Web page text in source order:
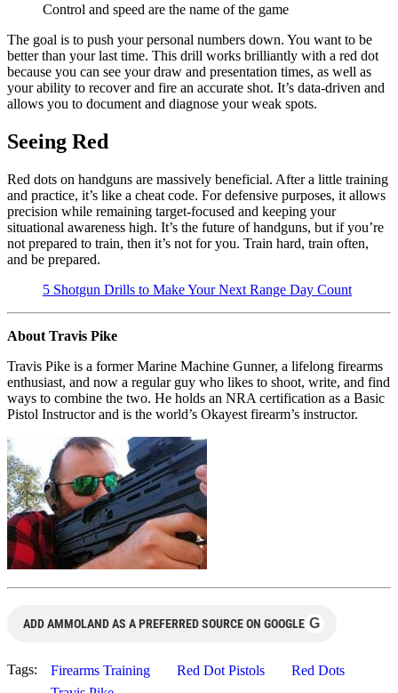
Control and speed are the name of the game
The goal is to push your personal numbers down. You want to be
better than your last time. This drill works brilliantly with a red dot
because you can see your draw and presentation times, as well as
your ability to recover and fire an accurate shot. It’s data-driven and
allows you to document and diagnose your weak spots.
Seeing Red
Red dots on handguns are massively beneficial. After a little training
and practice, it’s like a cheat code. For defensive purposes, it allows
precision while remaining target-focused and keeping your
situational awareness high. It’s the future of handguns, but if you’re
not prepared to train, then it’s not for you. Train hard, train often,
and be prepared.
5 Shotgun Drills to Make Your Next Range Day Count
About Travis Pike
Travis Pike is a former Marine Machine Gunner, a lifelong firearms
enthusiast, and now a regular guy who likes to shoot, write, and find
ways to combine the two. He holds an NRA certification as a Basic
Pistol Instructor and is the world’s Okayest firearm’s instructor.
ADD AMMOLAND AS A PREFERRED SOURCE ON GOOGLE G
Tags: Firearms Training Red Dot Pistols
Red Dots